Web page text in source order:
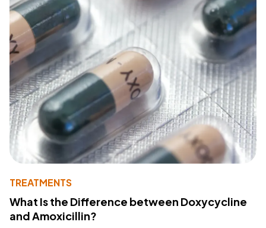
TREATMENTS
What Is the Difference between Doxycycline
and Amoxicillin?